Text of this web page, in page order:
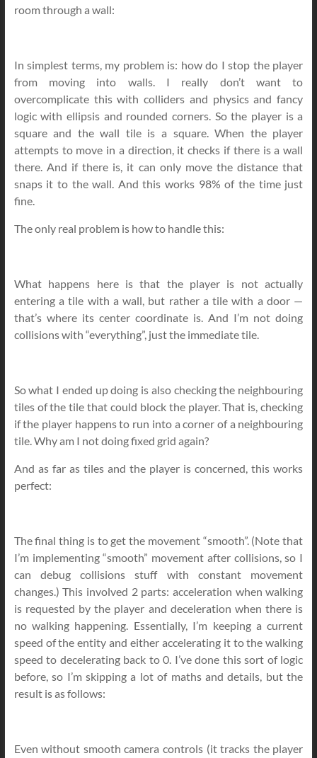
room through a wall:
In simplest terms, my problem is: how do I stop the player
from moving into walls. I really don’t want to
overcomplicate this with colliders and physics and fancy
logic with ellipsis and rounded corners. So the player is a
square and the wall tile is a square. When the player
attempts to move in a direction, it checks if there is a wall
there. And if there is, it can only move the distance that
snaps it to the wall. And this works 98% of the time just
fine.
The only real problem is how to handle this:
What happens here is that the player is not actually
entering a tile with a wall, but rather a tile with a door —
that’s where its center coordinate is. And I’m not doing
collisions with “everything”, just the immediate tile.
So what I ended up doing is also checking the neighbouring
tiles of the tile that could block the player. That is, checking
if the player happens to run into a corner of a neighbouring
tile. Why am I not doing fixed grid again?
And as far as tiles and the player is concerned, this works
perfect:
The final thing is to get the movement “smooth”. (Note that
I’m implementing “smooth” movement after collisions, so I
can debug collisions stuff with constant movement
changes.) This involved 2 parts: acceleration when walking
is requested by the player and deceleration when there is
no walking happening. Essentially, I’m keeping a current
speed of the entity and either accelerating it to the walking
speed to decelerating back to 0. I’ve done this sort of logic
before, so I’m skipping a lot of maths and details, but the
result is as follows:
Even without smooth camera controls (it tracks the player